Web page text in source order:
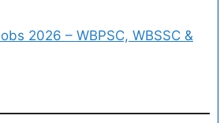
2026 – WBPSC, WBSSC &